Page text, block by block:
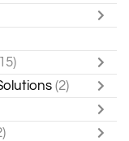
(2)